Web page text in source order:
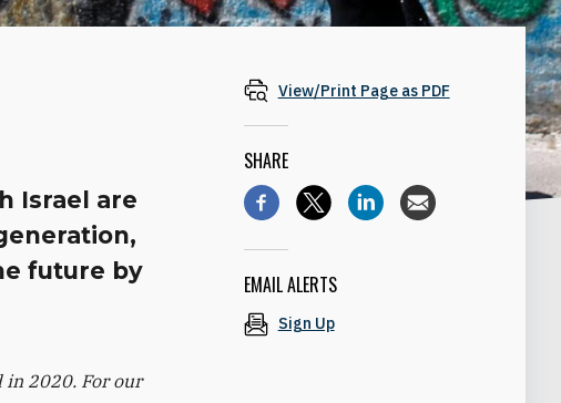
Israel are
future by
2020. For our
View/Print Page as PDF
SHARE
EMAIL ALERTS
Sign Up